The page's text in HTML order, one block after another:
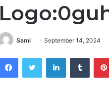
Sami September 14, 2024
FacebookTwitter LinkedIn